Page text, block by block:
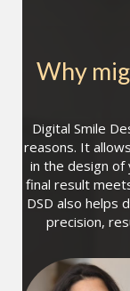
Why
Digital Smile
reasons. It
in the design of
final result
DSD also
precision,